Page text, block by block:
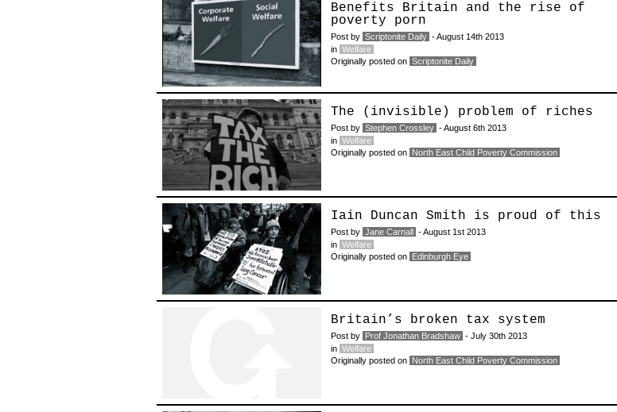
Benefits Britain and the rise of
poverty porn
Post by Scriptonite Daily - August 14th 2013
in Welfare
Originally posted on Scriptonite Daily
The (invisible) problem of riches
Post by Stephen Crossley - August 6th 2013
in Welfare
Originally posted on North East Child Poverty Commission
Iain Duncan Smith is proud of this
Post by Jane Carnall - August 1st 2013
in Welfare
Originally posted on Edinburgh Eye
Britain’s broken tax system
Post by Prof Jonathan Bradshaw - July 30th 2013
in Welfare
Originally posted on North East Child Poverty Commission